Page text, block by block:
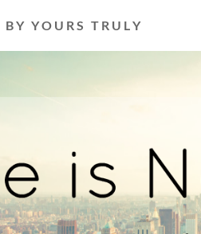
Y Y O U R S T R U L Y